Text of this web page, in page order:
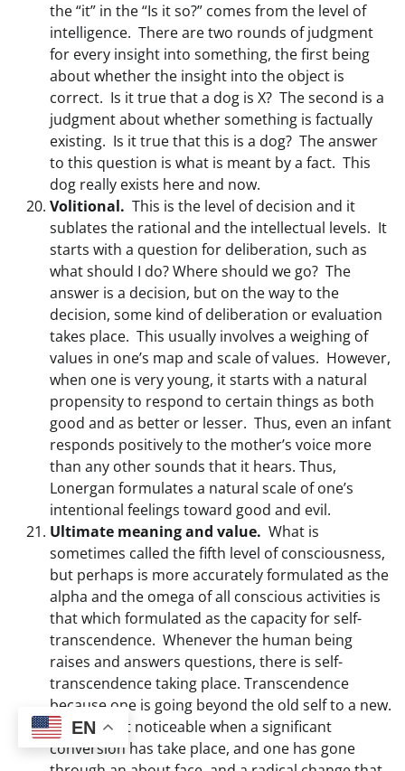
the “it” in the “Is it so?” comes from the level of
intelligence. There are two rounds of judgment
for every insight into something, the first being
about whether the insight into the object is
correct. Is it true that a dog is X? The second is a
judgment about whether something is factually
existing. Is it true that this is a dog? The answer
to this question is what is meant by a fact. This
dog really exists here and now.
Volitional. This is the level of decision and it
sublates the rational and the intellectual levels. It
starts with a question for deliberation, such as
what should I do? Where should we go? The
answer is a decision, but on the way to the
decision, some kind of deliberation or evaluation
takes place. This usually involves a weighing of
values in one’s map and scale of values. However,
when one is very young, it starts with a natural
propensity to respond to certain things as both
good and as better or lesser. Thus, even an infant
responds positively to the mother’s voice more
than any other sounds that it hears. Thus,
Lonergan formulates a natural scale of one’s
intentional feelings toward good and evil.
Ultimate meaning and value. What is
sometimes called the fifth level of consciousness,
but perhaps is more accurately formulated as the
alpha and the omega of all conscious activities is
that which formulated as the capacity for self-
transcendence. Whenever the human being
raises and answers questions, there is self-
transcendence taking place. Transcendence
because one is going beyond the old self to a new.
This is most noticeable when a significant
conversion has take place, and one has gone
EN